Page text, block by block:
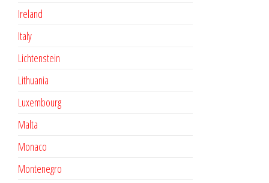
Ireland
Italy
Lichtenstein
Lithuania
Luxembourg
Malta
Monaco
Montenegro